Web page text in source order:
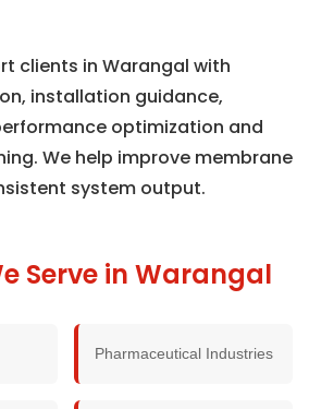
clients in Warangal with
installation guidance,
optimization and
We help improve membrane
system output.
Serve in Warangal
Pharmaceutical Industries